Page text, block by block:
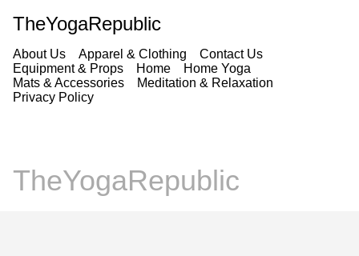
TheYogaRepublic
About Us Apparel & Clothing
Contact Us
Equipment & Props
Home
Home Yoga
Mats & Accessories
Meditation & Relaxation
Privacy Policy
TheYogaRepublic